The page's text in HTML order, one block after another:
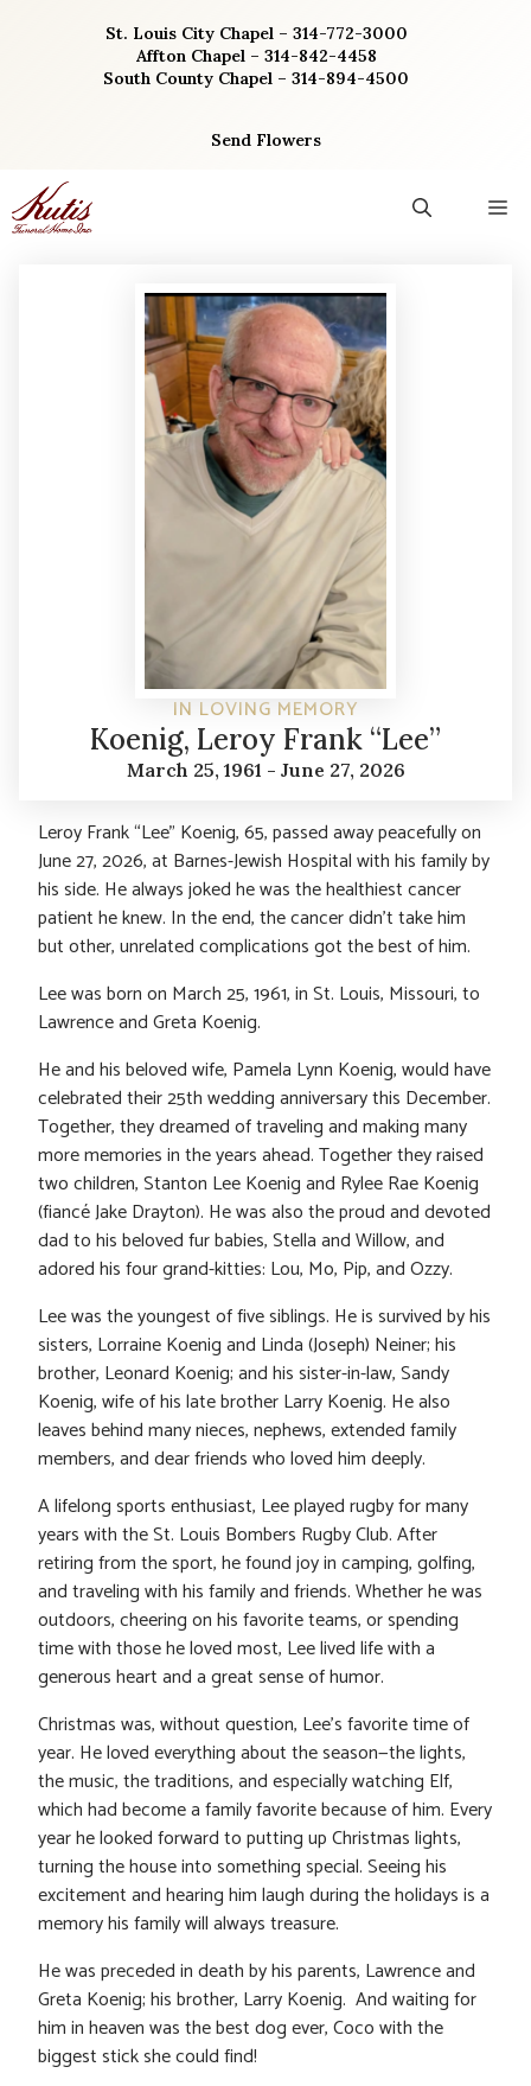
St. Louis City Chapel – 314-772-3000
Affton Chapel – 314-842-4458
South County Chapel – 314-894-4500
Send Flowers
IN LOVING MEMORY
Koenig, Leroy Frank “Lee”
March 25, 1961 - June 27, 2026
Leroy Frank “Lee” Koenig, 65, passed away peacefully on
June 27, 2026, at Barnes-Jewish Hospital with his family by
his side. He always joked he was the healthiest cancer
patient he knew. In the end, the cancer didn’t take him
but other, unrelated complications got the best of him.
Lee was born on March 25, 1961, in St. Louis, Missouri, to
Lawrence and Greta Koenig.
He and his beloved wife, Pamela Lynn Koenig, would have
celebrated their 25th wedding anniversary this December.
Together, they dreamed of traveling and making many
more memories in the years ahead. Together they raised
two children, Stanton Lee Koenig and Rylee Rae Koenig
(fiancé Jake Drayton). He was also the proud and devoted
dad to his beloved fur babies, Stella and Willow, and
adored his four grand-kitties: Lou, Mo, Pip, and Ozzy.
Lee was the youngest of five siblings. He is survived by his
sisters, Lorraine Koenig and Linda (Joseph) Neiner; his
brother, Leonard Koenig; and his sister-in-law, Sandy
Koenig, wife of his late brother Larry Koenig. He also
leaves behind many nieces, nephews, extended family
members, and dear friends who loved him deeply.
A lifelong sports enthusiast, Lee played rugby for many
years with the St. Louis Bombers Rugby Club. After
retiring from the sport, he found joy in camping, golfing,
and traveling with his family and friends. Whether he was
outdoors, cheering on his favorite teams, or spending
time with those he loved most, Lee lived life with a
generous heart and a great sense of humor.
Christmas was, without question, Lee’s favorite time of
year. He loved everything about the season—the lights,
the music, the traditions, and especially watching Elf,
which had become a family favorite because of him. Every
year he looked forward to putting up Christmas lights,
turning the house into something special. Seeing his
excitement and hearing him laugh during the holidays is a
memory his family will always treasure.
He was preceded in death by his parents, Lawrence and
Greta Koenig; his brother, Larry Koenig. And waiting for
him in heaven was the best dog ever, Coco with the
biggest stick she could find!